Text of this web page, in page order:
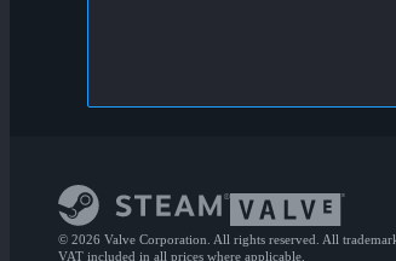
© 2026 Valve Corporation. All rights reserved. All
VAT included in all prices where applicable.